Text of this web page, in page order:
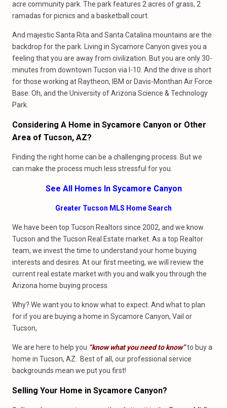
acre community park. The park features 2 acres of grass, 2
ramadas for picnics and a basketball court.
And majestic Santa Rita and Santa Catalina mountains are the
backdrop for the park. Living in Sycamore Canyon gives you a
feeling that you are away from civilization. But you are only 30-
minutes from downtown Tucson via I-10. And the drive is short
for those working at Raytheon, IBM or Davis-Monthan Air Force
Base. Oh, and the University of Arizona Science & Technology
Park.
Considering A Home in Sycamore Canyon or Other
Area of Tucson, AZ?
Finding the right home can be a challenging process. But we
can make the process much less stressful for you.
See All Homes In Sycamore Canyon
Greater Tucson MLS Home Search
We have been top Tucson Realtors since 2002, and we know
Tucson and the Tucson Real Estate market. As a top Realtor
team, we invest the time to understand your home buying
interests and desires. At our first meeting, we will review the
current real estate market with you and walk you through the
Arizona home buying process.
Why? We want you to know what to expect. And what to plan
for if you are buying a home in Sycamore Canyon, Vail or
Tucson,
We are here to help you “know what you need to know”to buy a
home in Tucson, AZ. Best of all, our professional service
backgrounds mean we put you first!
Selling Your Home in Sycamore Canyon?